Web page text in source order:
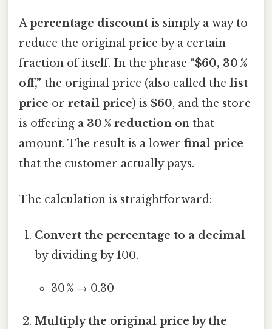
Apercentage discount is simply a way to
reduce the original price by a certain
fraction of itself. In the phrase “$60, 30 %
off,” the original price (also called the list
price or retail price) is $60, and the store
is offering a 30 % reduction on that
amount. The result is a lower final price
that the customer actually pays.
The calculation is straightforward:
Convert the percentage to a decimal
by dividing by 100.
30 % → 0.30
Multiply the original price by the